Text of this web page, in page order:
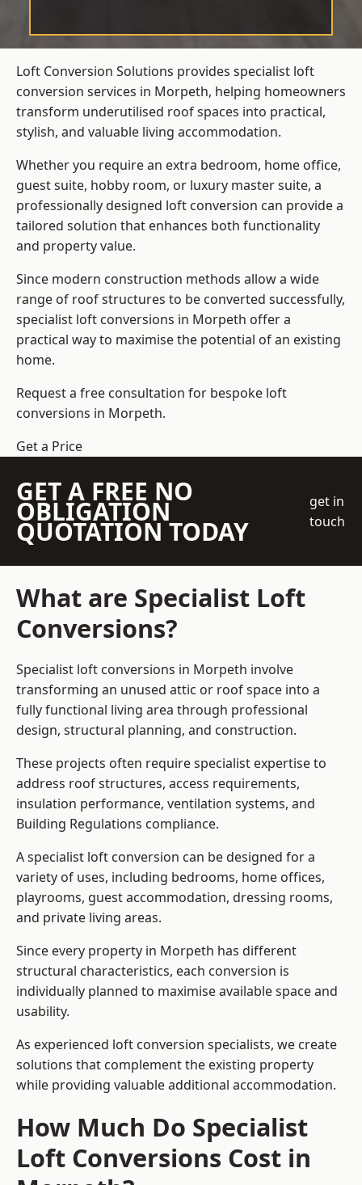
Loft Conversion Solutions provides specialist loft
conversion services in Morpeth, helping homeowners
transform underutilised roof spaces into practical,
stylish, and valuable living accommodation.
Whether you require an extra bedroom, home office,
guest suite, hobby room, or luxury master suite, a
professionally designed loft conversion can provide a
tailored solution that enhances both functionality
and property value.
Since modern construction methods allow a wide
range of roof structures to be converted successfully,
specialist loft conversions in Morpeth offer a
practical way to maximise the potential of an existing
home.
Request a free consultation for bespoke loft
conversions in Morpeth.
Get a Price
GET A FREE NO
OBLIGATION
QUOTATION TODAY
get in
touch
What are Specialist Loft
Conversions?
Specialist loft conversions in Morpeth involve
transforming an unused attic or roof space into a
fully functional living area through professional
design, structural planning, and construction.
These projects often require specialist expertise to
address roof structures, access requirements,
insulation performance, ventilation systems, and
Building Regulations compliance.
A specialist loft conversion can be designed for a
variety of uses, including bedrooms, home offices,
playrooms, guest accommodation, dressing rooms,
and private living areas.
Since every property in Morpeth has different
structural characteristics, each conversion is
individually planned to maximise available space and
usability.
As experienced loft conversion specialists, we create
solutions that complement the existing property
while providing valuable additional accommodation.
How Much Do Specialist
Loft Conversions Cost in